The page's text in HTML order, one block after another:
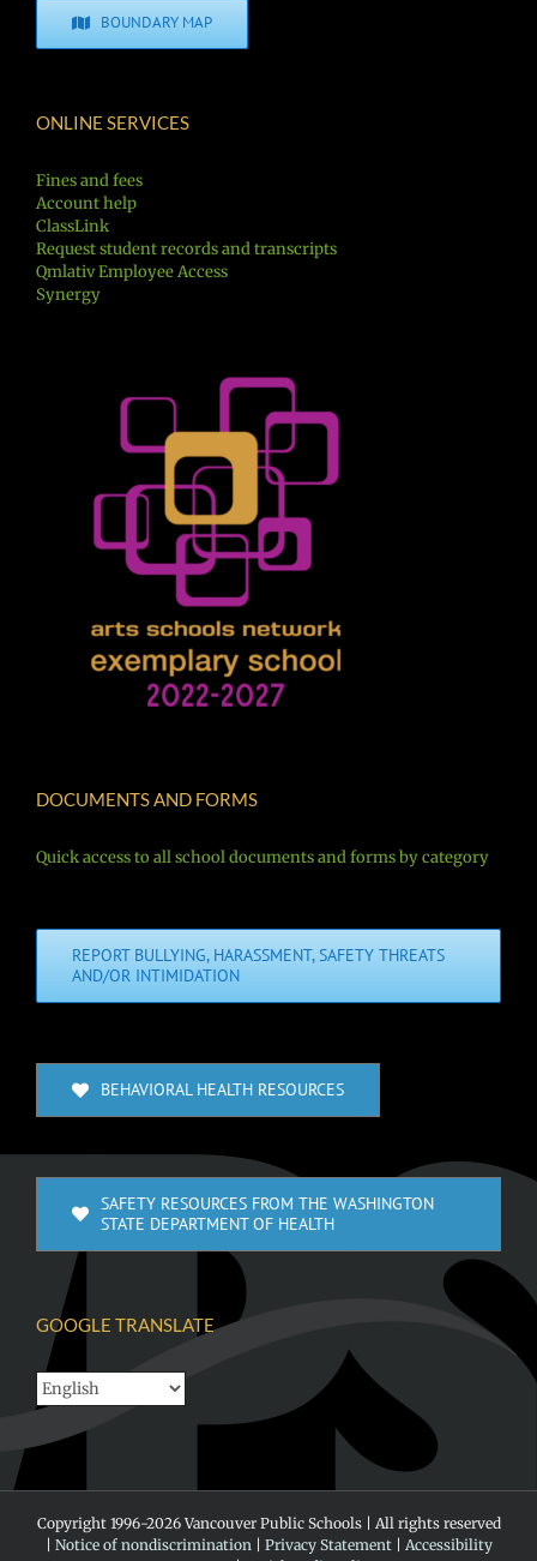
BOUNDARY MAP
ONLINE SERVICES
Fines and fees
Account help
ClassLink
Request student records and transcripts
Qmlativ Employee Access
Synergy
DOCUMENTS AND FORMS
Quick access to all school documents and forms by category
REPORT BULLYING, HARASSMENT, SAFETY THREATS
AND/OR INTIMIDATION
BEHAVIORAL HEALTH RESOURCES
SAFETY RESOURCES FROM THE WASHINGTON
STATE DEPARTMENT OF HEALTH
GOOGLE TRANSLATE
Copyright 1996-2026 Vancouver Public Schools | All rights reserved
Notice of nondiscrimination| Privacy Statement| Accessibility